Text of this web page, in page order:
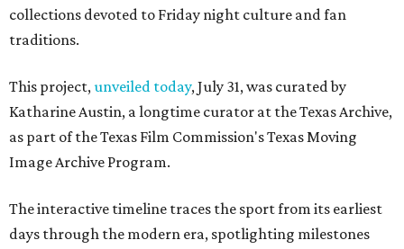
collections devoted to Friday night culture and fan
traditions.
This project,unveiled today, July 31, was curated by
Katharine Austin, a longtime curator at the Texas Archive,
as part of the Texas Film Commission's Texas Moving
Image Archive Program.
The interactive timeline traces the sport from its earliest
days through the modern era, spotlighting milestones